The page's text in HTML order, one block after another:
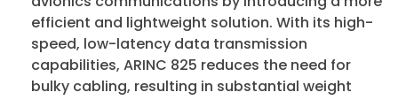
efficient and lightweight solution. With its high-
speed, low-latency data transmission
capabilities, ARINC 825 reduces the need for
bulky cabling, resulting in substantial weight
Hi there
How can I help you today?